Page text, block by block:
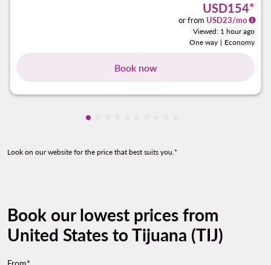
USD154*
or from USD23/mo
Viewed: 1 hour ago
One way | Economy
Book now
Showing cmp-pagination-showing-card
Look on our website for the price that best suits you.*
Book our lowest prices from
United States to Tijuana (TIJ)